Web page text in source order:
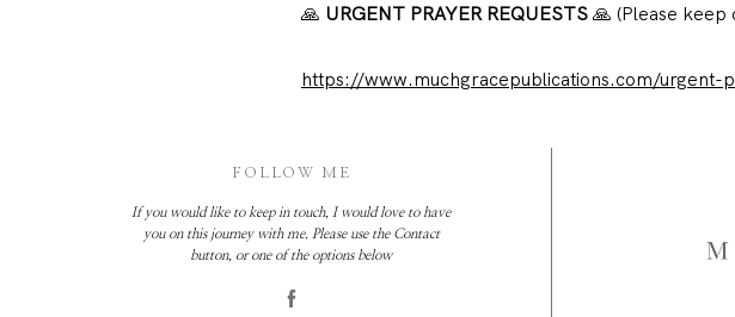
URGENT PRAYER REQUESTS (Please keep
https://www.muchgracepublications.com/urgent-
FOLLOW ME
If you would like to keep in touch, I would love to have
you on this journey with me. Please use the Contact
button, or one of the options below